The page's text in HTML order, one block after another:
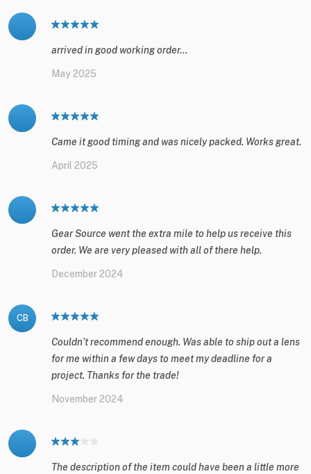
arrived in good working order...
May 2025
Came it good timing and was nicely packed. Works great.
April 2025
Gear Source went the extra mile to help us receive this
order. We are very pleased with all of there help.
December 2024
CB
Couldn’t recommend enough. Was able to ship out a lens
for me within a few days to meet my deadline for a
project. Thanks for the trade!
November 2024
The description of the item could have been a little more